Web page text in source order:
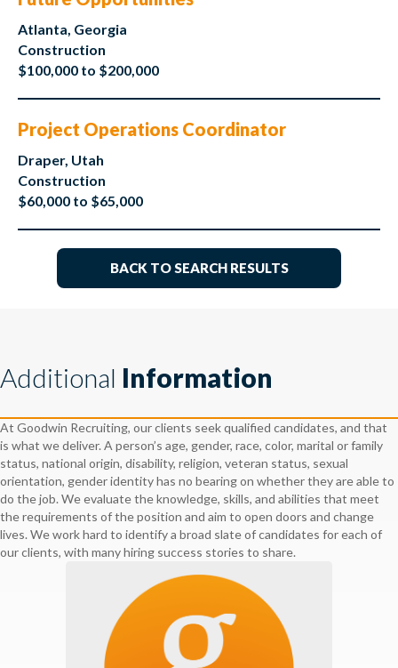
Atlanta, Georgia
Construction
$100,000 to $200,000
Project Operations Coordinator
Draper, Utah
Construction
$60,000 to $65,000
BACK TO SEARCH RESULTS
Additional Information
At Goodwin Recruiting, our clients seek qualified candidates, and that
is what we deliver. A person’s age, gender, race, color, marital or family
status, national origin, disability, religion, veteran status, sexual
orientation, gender identity has no bearing on whether they are able to
do the job. We evaluate the knowledge, skills, and abilities that meet
the requirements of the position and aim to open doors and change
lives. We work hard to identify a broad slate of candidates for each of
our clients, with many hiring success stories to share.